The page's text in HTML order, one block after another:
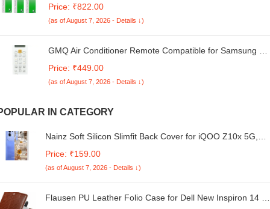
Price: ₹822.00
(as of August 7, 2026 - Details ↓)
GMQ Air Conditioner Remote Compatible for Samsung AC
Year Warranty
Price: ₹449.00
(as of August 7, 2026 - Details ↓)
IN CATEGORY
Nainz Soft Silicon Slimfit Back Cover for iQOO Z10x 5G,
Price: ₹159.00
(as of August 7, 2026 - Details ↓)
Flausen PU Leather Folio Case for Dell New Inspiron 14 2-